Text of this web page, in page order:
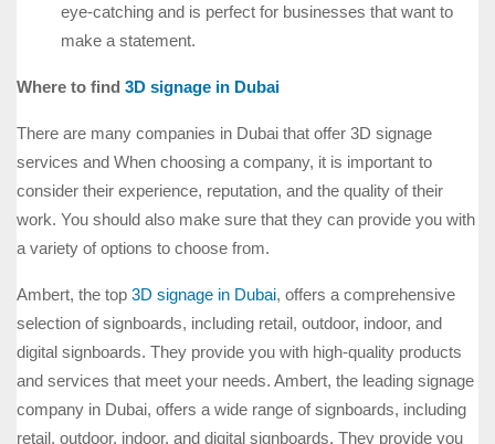
eye-catching and is perfect for businesses that want to
make a statement.
Where to find 3D signage in Dubai
There are many companies in Dubai that offer 3D signage
services and When choosing a company, it is important to
consider their experience, reputation, and the quality of their
work. You should also make sure that they can provide you with
a variety of options to choose from.
Ambert, the top 3D signage in Dubai, offers a comprehensive
selection of signboards, including retail, outdoor, indoor, and
digital signboards. They provide you with high-quality products
and services that meet your needs. Ambert, the leading signage
company in Dubai, offers a wide range of signboards, including
retail, outdoor, indoor, and digital signboards. They provide you